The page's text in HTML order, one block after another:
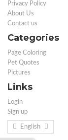
Privacy Policy
About Us
Contact us
Categories
Page Coloring
Pet Quotes
Pictures
Links
Login
Sign up
English